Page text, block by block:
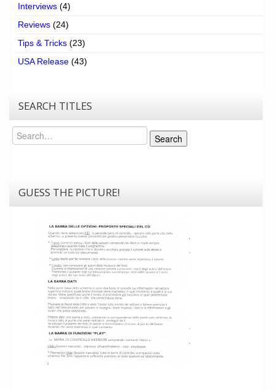
Interviews (4)
Reviews (24)
Tips & Tricks (23)
USA Release (43)
SEARCH TITLES
Search
Search
GUESS THE PICTURE!